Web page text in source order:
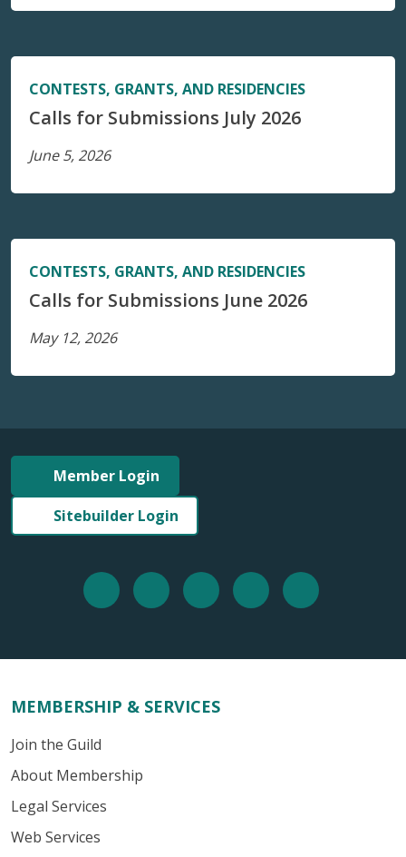
CONTESTS, GRANTS, AND RESIDENCIES
Calls for Submissions July 2026
June 5, 2026
CONTESTS, GRANTS, AND RESIDENCIES
Calls for Submissions June 2026
May 12, 2026
Member Login
Sitebuilder Login
MEMBERSHIP & SERVICES
Join the Guild
About Membership
Legal Services
Web Services